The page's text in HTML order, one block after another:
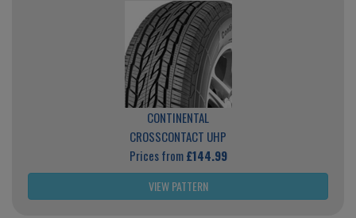
CONTINENTAL
CROSSCONTACT UHP
Prices from£144.99
VIEW PATTERN